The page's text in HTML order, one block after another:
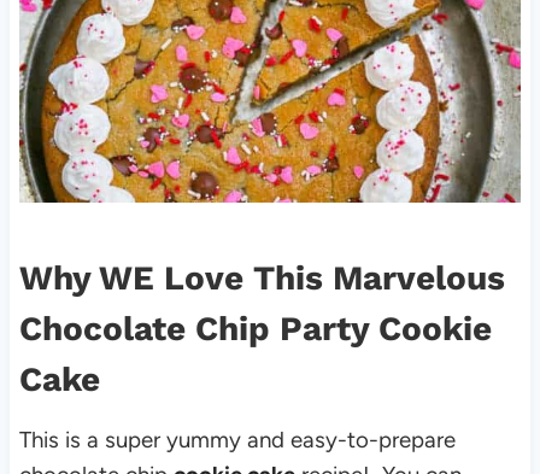
Why WE Love This Marvelous
Chocolate Chip Party Cookie
Cake
This is a super yummy and easy-to-prepare